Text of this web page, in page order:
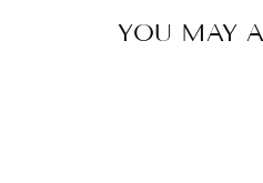
YOU MAY